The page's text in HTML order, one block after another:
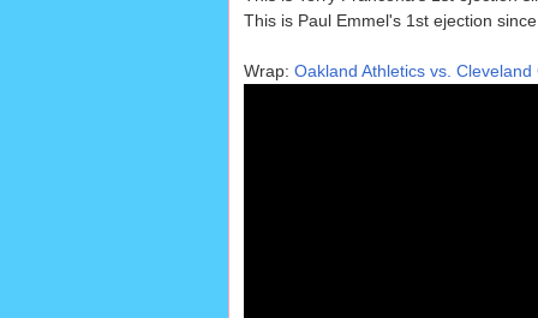
This is Paul Emmel's 1st ejection since
Wrap: Oakland Athletics vs.